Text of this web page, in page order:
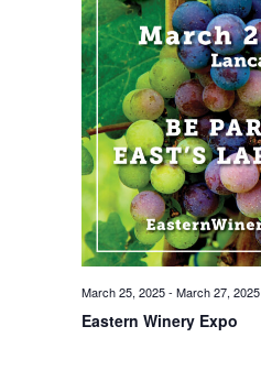
Eastern Winery Expo
March 25, 2025- March 27, 2025